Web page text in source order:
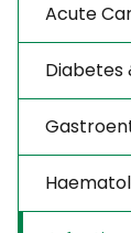
Acute
Diabetes